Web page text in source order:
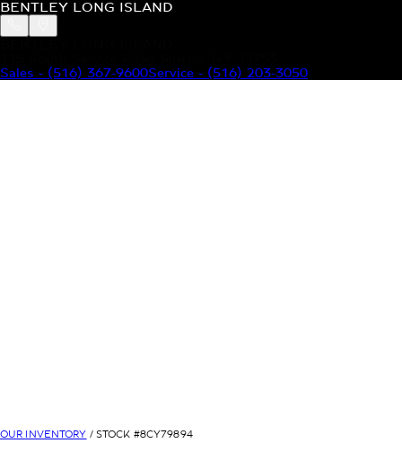
BENTLEY LONG ISLAND
Sales - (516) 367-9600Service - (516) 203-3050
OUR INVENTORY / STOCK #8CY79894